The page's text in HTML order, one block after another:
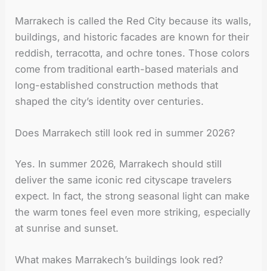
Marrakech is called the Red City because its walls,
buildings, and historic facades are known for their
reddish, terracotta, and ochre tones. Those colors
come from traditional earth-based materials and
long-established construction methods that
shaped the city’s identity over centuries.
Does Marrakech still look red in summer 2026?
Yes. In summer 2026, Marrakech should still
deliver the same iconic red cityscape travelers
expect. In fact, the strong seasonal light can make
the warm tones feel even more striking, especially
at sunrise and sunset.
What makes Marrakech’s buildings look red?